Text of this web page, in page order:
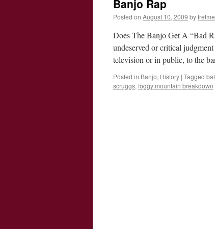
Banjo Rap
Posted on August 10, 2009 by
Does The Banjo Get A “Bad
undeserved or critical
television or in public, to the
Posted in Banjo, History | Tagged
scruggs, foggy mountain breakdown